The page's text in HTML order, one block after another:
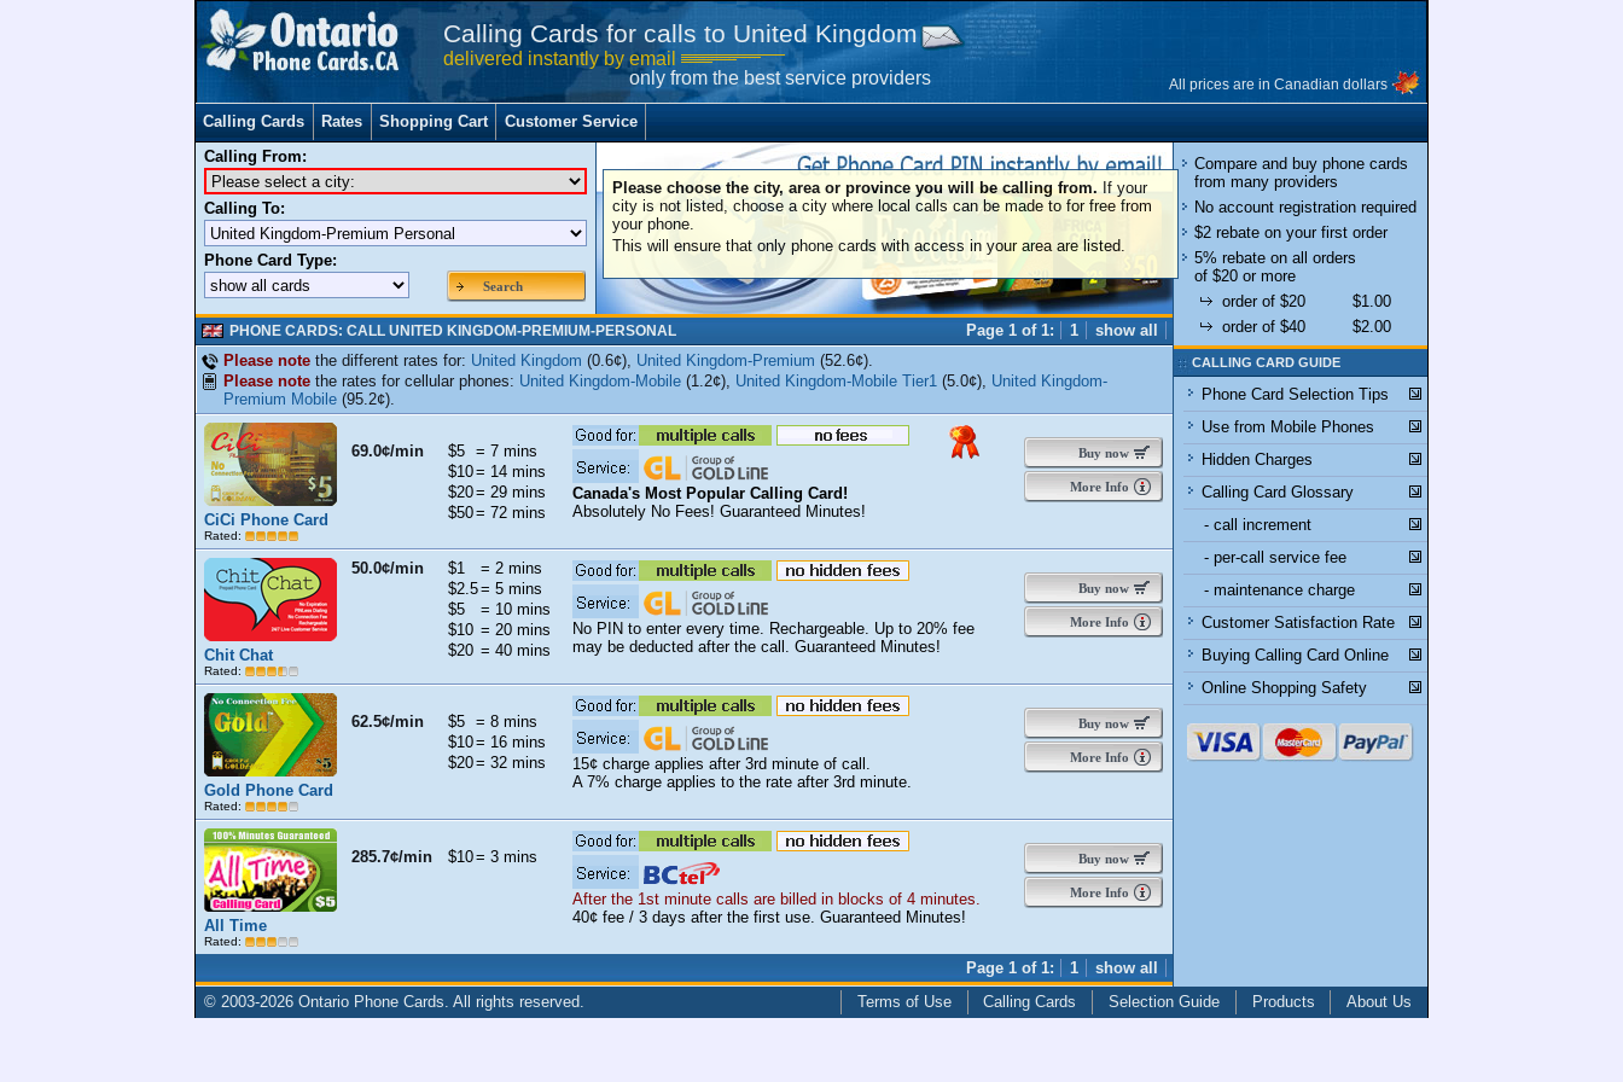
Calling Cards for calls to United Kingdom
delivered instantly by email
only from the best service providers
All prices are in Canadian dollars
Calling Cards Rates Shopping Cart Customer Service
1 show all
Page 1 of 1:
PHONE CARDS: CALL UNITED KINGDOM-PREMIUM-PERSONAL
Please note the different rates for: United Kingdom (0.6¢), United Kingdom-Premium (52.6¢).
Please note the rates for cellular phones: United Kingdom-Mobile (1.2¢), United Kingdom-Mobile Tier1 (5.0¢), United Kingdom-
Premium Mobile (95.2¢).
CiCi Phone Card
Rated:
69.0¢/min Buy now
More Info
$5 = 7 mins
$10= 14 mins
$20= 29 mins
$50= 72 mins
Canada's Most Popular Calling Card!
Absolutely No Fees! Guaranteed Minutes!
Chit Chat
Rated:
50.0¢/min
Buy now
More Info
$1
= 2 mins
$2.5= 5 mins
$5
= 10 mins
$10 = 20 mins
$20 = 40 mins
No PIN to enter every time. Rechargeable. Up to 20% fee
may be deducted after the call. Guaranteed Minutes!
Gold Phone Card
Rated:
62.5¢/min Buy now
More Info
$5 = 8 mins
$10= 16 mins
$20= 32 mins
15¢ charge applies after 3rd minute of call.
A 7% charge applies to the rate after 3rd minute.
All Time
Rated:
285.7¢/min Buy now
More Info
$10= 3 mins
After the 1st minute calls are billed in blocks of 4 minutes.
40¢ fee / 3 days after the first use. Guaranteed Minutes!
1 show all
Page 1 of 1:
Compare and buy phone cards
from many providers
No account registration required
$2 rebate on your first order
5% rebate on all orders
of $20 or more
$1.00
order of $20
$2.00
order of $40
CALLING CARD GUIDE
Phone Card Selection Tips
Use from Mobile Phones
Hidden Charges
Calling Card Glossary
- call increment
- per-call service fee
- maintenance charge
Customer Satisfaction Rate
Buying Calling Card Online
Online Shopping Safety
Please choose the city, area or province you will be calling from. If your
city is not listed, choose a city where local calls can be made to for free from
your phone.
This will ensure that only phone cards with access in your area are listed.
Calling From:
Calling To:
Phone Card Type:
Search
About Us
Products
Selection Guide
Calling Cards
Terms of Use
© 2003-2026 Ontario Phone Cards . All rights reserved.